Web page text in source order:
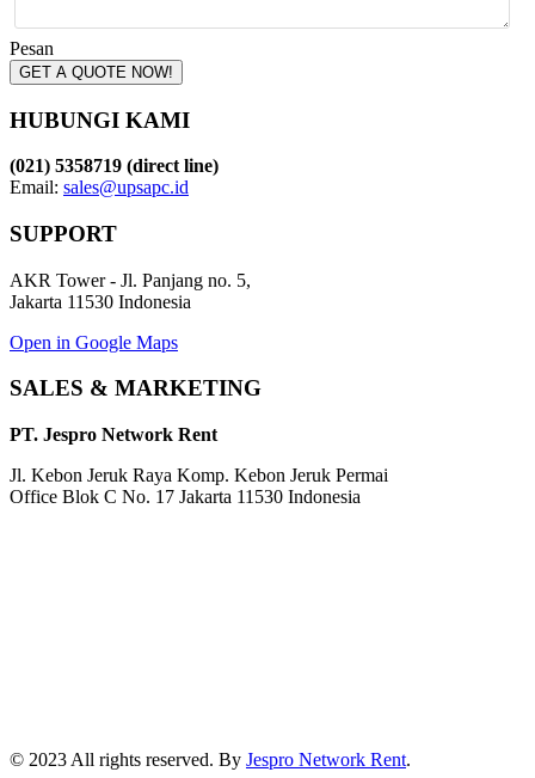
Pesan
GET A QUOTE NOW!
HUBUNGI KAMI
(021) 5358719 (direct line)
Email: sales@upsapc.id
SUPPORT
AKR Tower - Jl. Panjang no. 5,
Jakarta 11530 Indonesia
Open in Google Maps
SALES & MARKETING
PT. Jespro Network Rent
Jl. Kebon Jeruk Raya Komp. Kebon Jeruk Permai
Office Blok C No. 17 Jakarta 11530 Indonesia
© 2023 All rights reserved. By Jespro Network Rent.